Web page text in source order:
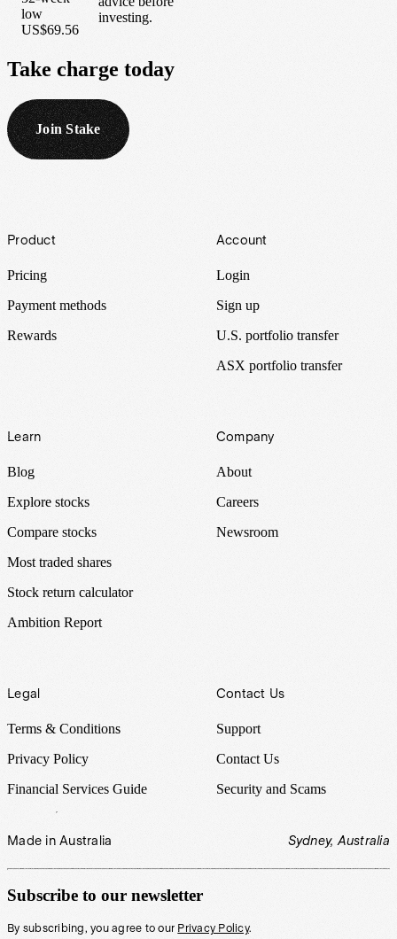
low
US$69.56
investing.
Take charge today
Join Stake
Footer
Product
Pricing
Payment methods
Rewards
Account
Login
Sign up
U.S. portfolio transfer
ASX portfolio transfer
Learn
Blog
Explore stocks
Compare stocks
Most traded shares
Stock return calculator
Ambition Report
Company
About
Careers
Newsroom
Legal
Terms & Conditions
Privacy Policy
Financial Services Guide
Contact Us
Support
Contact Us
Security and Scams
Made in Australia Sydney, Australia
Subscribe to our newsletter
By subscribing, you agree to our Privacy Policy.